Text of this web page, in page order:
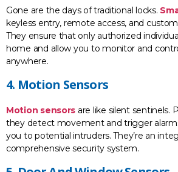
Gone are the days of traditional locks.
keyless entry, remote access, and
They ensure that only authorized
home and allow you to monitor and
anywhere.
4. Motion Sensors
Motion sensors are like silent sentinels.
they detect movement and trigger
you to potential intruders. They’re an
comprehensive security system.